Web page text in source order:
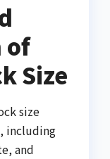
of
Size
size
including
and